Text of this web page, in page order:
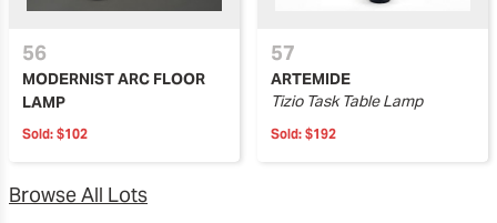
56
MODERNIST ARC FLOOR
LAMP
Sold: $102
57
ARTEMIDE
Tizio Task Table Lamp
Sold: $192
Browse All Lots